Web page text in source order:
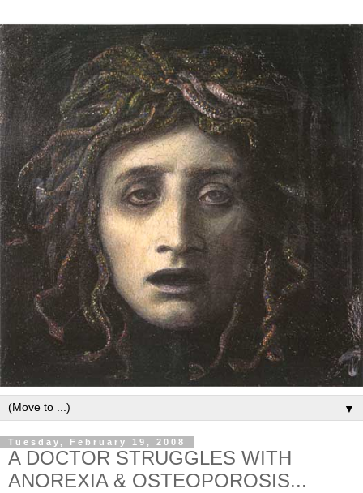
▼
Tuesday, February 19, 2008
A DOCTOR STRUGGLES WITH
ANOREXIA & OSTEOPOROSIS...